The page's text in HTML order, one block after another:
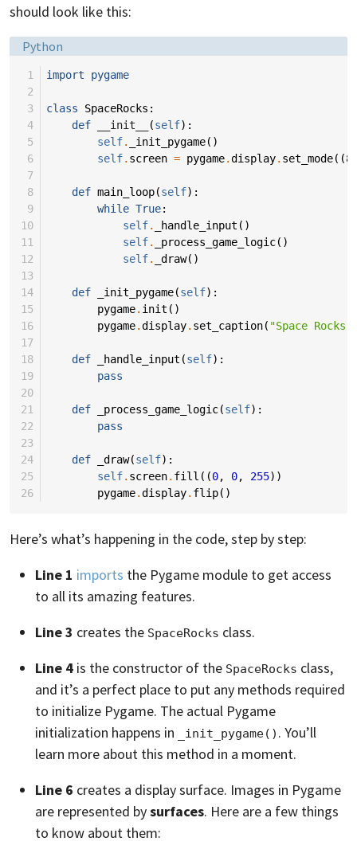
should look like this:
Language:
Python
1 import
pygame
2
3
class SpaceRocks :
4
def __init__ (self):
5
self. _init_pygame()
6
self. screen = pygame.display. set_mode((
7
8
def main_loop(self):
9
while True:
10
self. _handle_input ()
11
self. _process_game_logic()
12
self. _draw()
13
14
def _init_pygame(self):
15
pygame. init ()
16
pygame.display. set_caption( "Space Rocks"
17
18
def _handle_input (self):
19
pass
20
21
def _process_game_logic(self):
22
pass
23
24
def _draw(self):
25
self. screen. fill ((0, 0, 255))
26
pygame.display. flip()
Here’s what’s happening in the code, step by step:
Line 1 imports the Pygame module to get access
to all its amazing features.
Line 3 creates the SpaceRocks class.
Line 4 is the constructor of the SpaceRocks class,
and it’s a perfect place to put any methods required
to initialize Pygame. The actual Pygame
initialization happens in
_init_pygame() . You’ll
learn more about this method in a moment.
Line 6 creates a display surface. Images in Pygame
are represented bysurfaces. Here are a few things
to know about them: